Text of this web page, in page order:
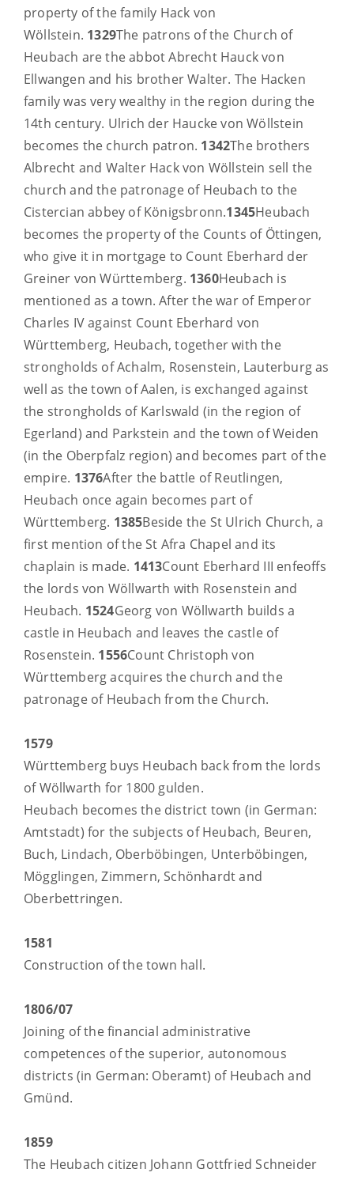
property of the family Hack von
Wöllstein. 1329The patrons of the Church of
Heubach are the abbot Abrecht Hauck von
Ellwangen and his brother Walter. The Hacken
family was very wealthy in the region during the
14th century. Ulrich der Haucke von Wöllstein
becomes the church patron. 1342The brothers
Albrecht and Walter Hack von Wöllstein sell the
church and the patronage of Heubach to the
Cistercian abbey of Königsbronn.1345Heubach
becomes the property of the Counts of Öttingen,
who give it in mortgage to Count Eberhard der
Greiner von Württemberg. 1360Heubach is
mentioned as a town. After the war of Emperor
Charles IV against Count Eberhard von
Württemberg, Heubach, together with the
strongholds of Achalm, Rosenstein, Lauterburg as
well as the town of Aalen, is exchanged against
the strongholds of Karlswald (in the region of
Egerland) and Parkstein and the town of Weiden
(in the Oberpfalz region) and becomes part of the
empire. 1376After the battle of Reutlingen,
Heubach once again becomes part of
Württemberg. 1385Beside the St Ulrich Church, a
first mention of the St Afra Chapel and its
chaplain is made. 1413Count Eberhard III enfeoffs
the lords von Wöllwarth with Rosenstein and
Heubach. 1524Georg von Wöllwarth builds a
castle in Heubach and leaves the castle of
Rosenstein. 1556Count Christoph von
Württemberg acquires the church and the
patronage of Heubach from the Church.
1579
Württemberg buys Heubach back from the lords
of Wöllwarth for 1800 gulden.
Heubach becomes the district town (in German:
Amtstadt) for the subjects of Heubach, Beuren,
Buch, Lindach, Oberböbingen, Unterböbingen,
Mögglingen, Zimmern, Schönhardt and
Oberbettringen.
1581
Construction of the town hall.
1806/07
Joining of the financial administrative
competences of the superior, autonomous
districts (in German: Oberamt) of Heubach and
Gmünd.
1859
The Heubach citizen Johann Gottfried Schneider